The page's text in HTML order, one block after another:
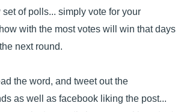
of polls... simply vote for your
with the most votes will win that days
next round.
the word, and tweet out the
as well as facebook liking the post...